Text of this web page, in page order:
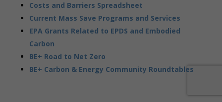
Costs and Barriers Spreadsheet
Current Mass Save Programs and Services
EPA Grants Related to EPDS and Embodied
Carbon
BE+ Road to Net Zero
BE+ Carbon & Energy Community Roundtables